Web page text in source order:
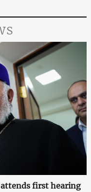
first hearing